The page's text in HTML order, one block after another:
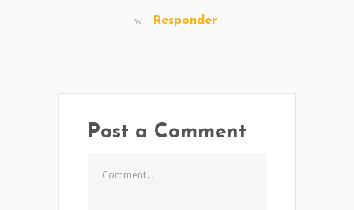
Responder
Post a Comment